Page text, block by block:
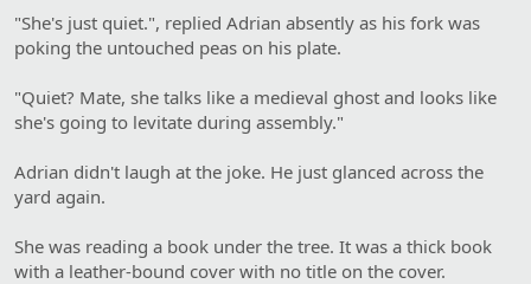
"She's just quiet.", replied Adrian absently as his fork was
poking the untouched peas on his plate.
"Quiet? Mate, she talks like a medieval ghost and looks like
she's going to levitate during assembly."
Adrian didn't laugh at the joke. He just glanced across the
yard again.
She was reading a book under the tree. It was a thick book
with a leather-bound cover with no title on the cover.